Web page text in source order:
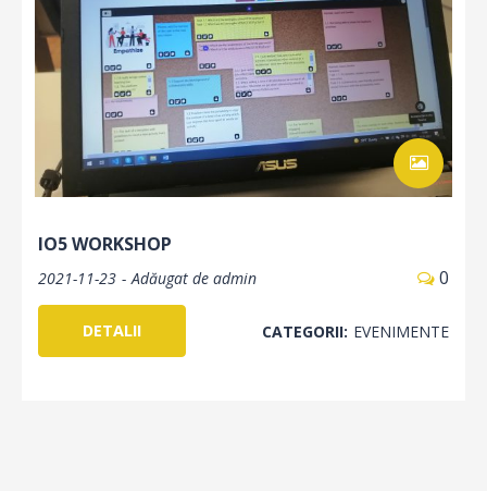
IO5 WORKSHOP
2021-11-23 Adăugat de admin 0
DETALII CATEGORII: EVENIMENTE